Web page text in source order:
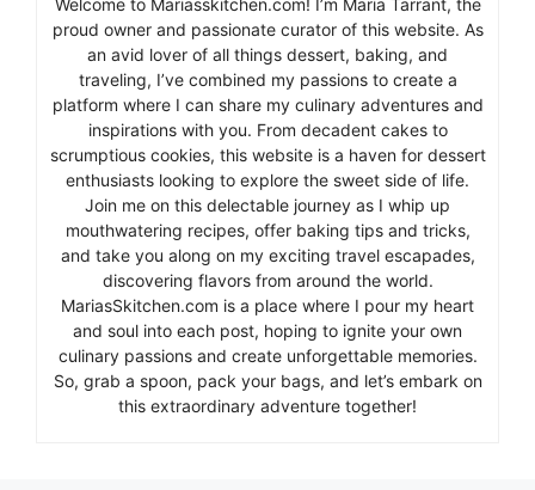
proud owner and passionate curator of this website. As
an avid lover of all things dessert, baking, and
traveling, I’ve combined my passions to create a
platform where I can share my culinary adventures and
inspirations with you. From decadent cakes to
scrumptious cookies, this website is a haven for dessert
enthusiasts looking to explore the sweet side of life.
Join me on this delectable journey as I whip up
mouthwatering recipes, offer baking tips and tricks,
and take you along on my exciting travel escapades,
discovering flavors from around the world.
MariasSkitchen.com is a place where I pour my heart
and soul into each post, hoping to ignite your own
culinary passions and create unforgettable memories.
So, grab a spoon, pack your bags, and let’s embark on
this extraordinary adventure together!